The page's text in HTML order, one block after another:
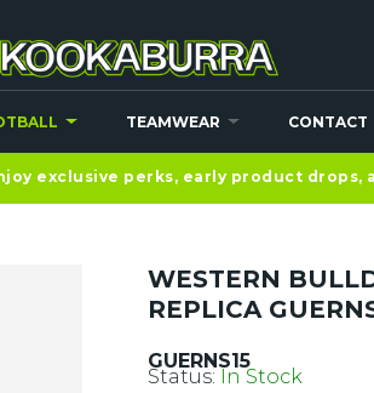
TEAMWEAR CONTACT
exclusive perks, early product drops,
WESTERN
REPLICA
GUERNS15
Status: In Stock